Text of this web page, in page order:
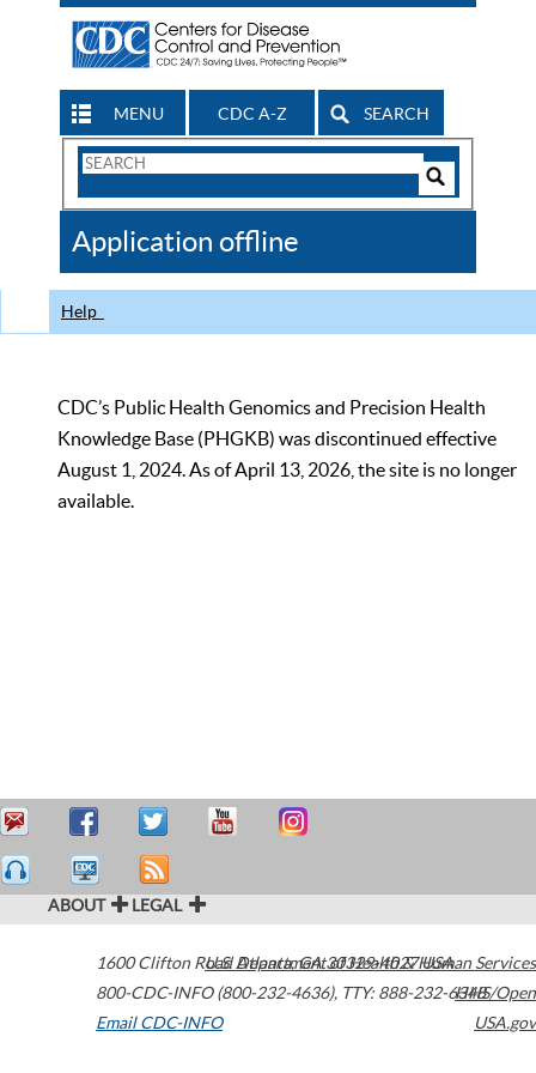
MENU CDC A-Z SEARCH
Search
CDC
Application offline
Help
CDC’s Public Health Genomics and Precision Health
Knowledge Base (PHGKB) was discontinued effective
August 1, 2024. As of April 13, 2026, the site is no longer
available.
ABOUT LEGAL
1600 Clifton Road Atlanta,GA30329-4027USA
800-CDC-INFO (800-232-4636), TTY: 888-232-6348
Email CDC-INFO
U.S. Department of Health & Human Services
HHS/Open
USA.gov